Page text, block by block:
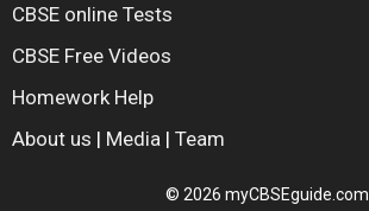
CBSE online Tests
CBSE Free Videos
Homework Help
About us | Media | Team
© 2026 myCBSEguide.com